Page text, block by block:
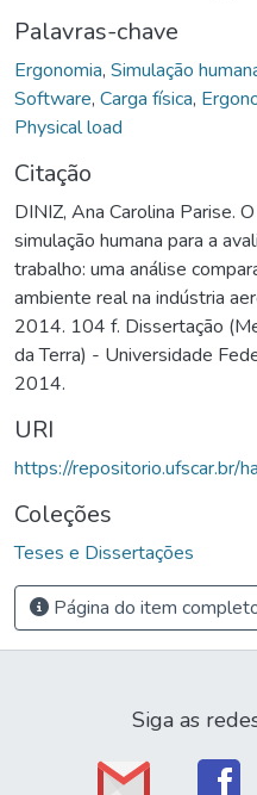
Palavras-chave
Ergonomia, Simulação
Software, Carga física,
Physical load
Citação
DINIZ, Ana Carolina Parise.
simulação humana para a
trabalho: uma análise
ambiente real na indústria
2014. 104 f. Dissertação
da Terra) - Universidade
2014.
URI
https://
Coleções
Teses e Dissertações
Página do item
Siga as